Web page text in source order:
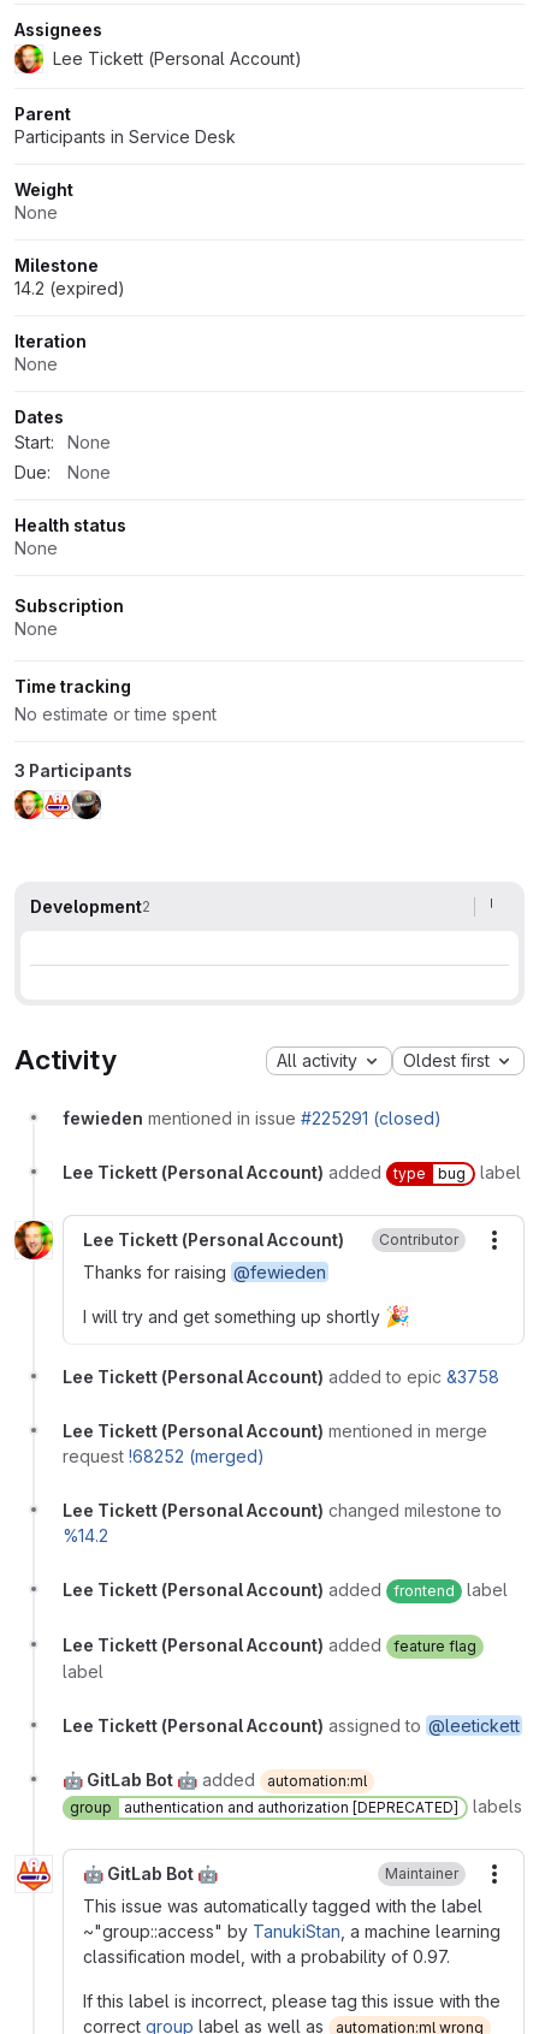
Assignees
Lee Tickett (Personal Account)
Parent
Participants in Service Desk
Weight
None
Milestone
14.2 (expired)
Iteration
None
Dates
Start:
None
Due:
None
Health status
None
Subscription
None
Time tracking
No estimate or time spent
3 Participants
Development2
Activity All activity Oldest first
fewieden mentioned in issue #225291 (closed)
Lee Tickett (Personal Account) added type bug label
Lee Tickett (Personal Account) Contributor
Thanks for raising @fewieden
I will try and get something up shortly 🎉
Lee Tickett (Personal Account) added to epic &3758
Lee Tickett (Personal Account) mentioned in merge
request !68252 (merged)
Lee Tickett (Personal Account) changed milestone to
%14.2
Lee Tickett (Personal Account) added frontend label
Lee Tickett (Personal Account) added feature flag
label
Lee Tickett (Personal Account) assigned to @leetickett
🤖 GitLab Bot 🤖 added
automation:ml
group
authentication and authorization [DEPRECATED] labels
🤖 GitLab Bot 🤖 Maintainer
This issue was automatically tagged with the label
~"group::access" by TanukiStan , a machine learning
classification model, with a probability of 0.97.
If this label is incorrect, please tag this issue with the
correct group label as well as automation:ml wrong